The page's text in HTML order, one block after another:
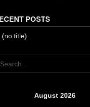
POSTS
(no title)
August 2026